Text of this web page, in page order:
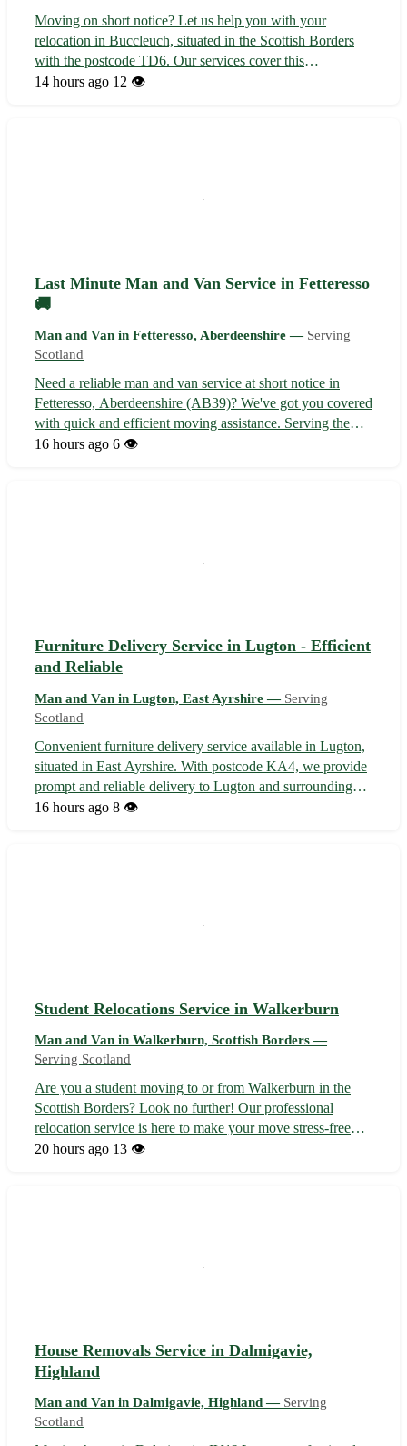
Moving on short notice? Let us help you with your
relocation in Buccleuch, situated in the Scottish Borders
with the postcode TD6. Our services cover this
picturesque area as well as nearby towns like Melrose,
14 hours ago 12 👁️
Last Minute Man and Van Service in Fetteresso
🚚
Man and Van in Fetteresso, Aberdeenshire — Serving
Scotland
Need a reliable man and van service at short notice in
Fetteresso, Aberdeenshire (AB39)? We've got you covered
with quick and efficient moving assistance. Serving the
surrounding towns of Stonehaven, Inverbervie,
16 hours ago 6 👁️
Furniture Delivery Service in Lugton - Efficient
and Reliable
Man and Van in Lugton, East Ayrshire — Serving
Scotland
Convenient furniture delivery service available in Lugton,
situated in East Ayrshire. With postcode KA4, we provide
prompt and reliable delivery to Lugton and surrounding
areas, including nearby towns such as Dunlop,
16 hours ago 8 👁️
Student Relocations Service in Walkerburn
Man and Van in Walkerburn, Scottish Borders —
Serving Scotland
Are you a student moving to or from Walkerburn in the
Scottish Borders? Look no further! Our professional
relocation service is here to make your move stress-free
and efficient. With our expertise and attention to detail, you
20 hours ago 13 👁️
House Removals Service in Dalmigavie,
Highland
Man and Van in Dalmigavie, Highland — Serving
Scotland